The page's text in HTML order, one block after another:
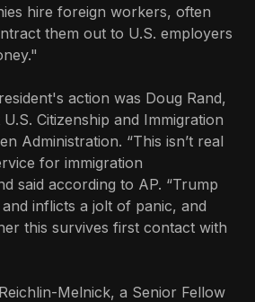
hire foreign workers, often
them out to U.S. employers
action was Doug Rand,
Citizenship and Immigration
Administration. “This isn’t real
for immigration
said according to AP. “Trump
inflicts a jolt of panic, and
this survives first contact with
Melnick, a Senior Fellow